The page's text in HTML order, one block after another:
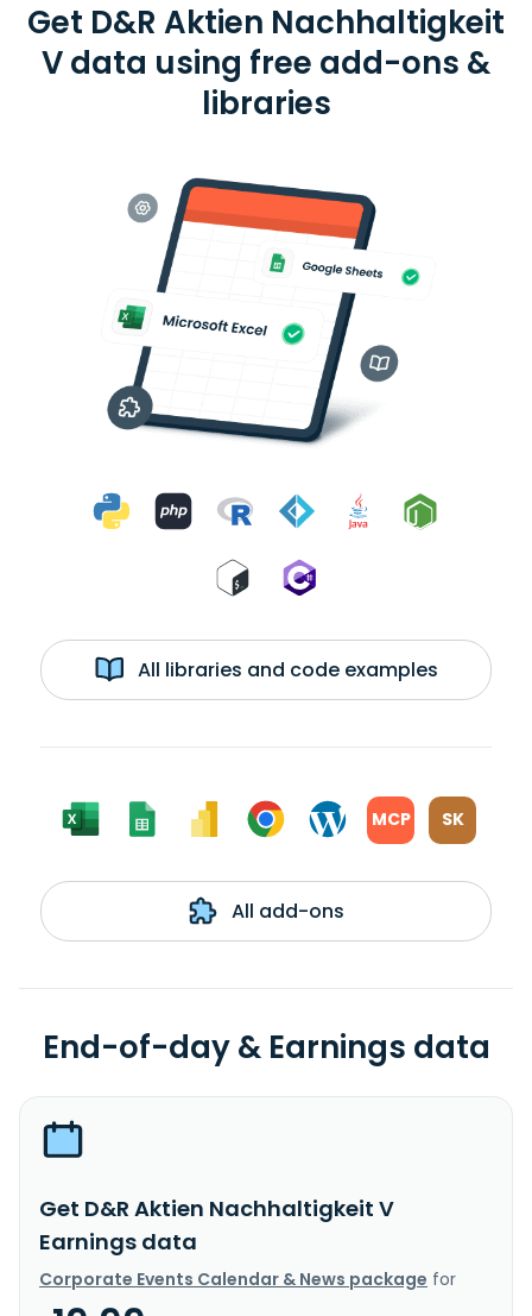
Get D&R Aktien Nachhaltigkeit
V data using free add-ons &
libraries
All libraries and code examples
MCP SK
All add-ons
End-of-day & Earnings data
Get D&R Aktien Nachhaltigkeit V
Earnings data
Corporate Events Calendar & News package for